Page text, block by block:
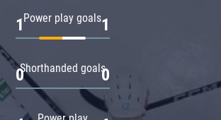
Power play goals
1 1
Shorthanded goals
0 0